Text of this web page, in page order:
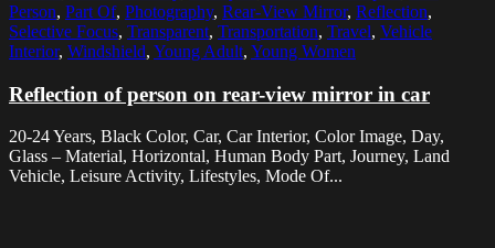
Person, Part Of, Photography, Rear-View Mirror, Reflection,
Selective Focus, Transparent, Transportation, Travel, Vehicle
Interior, Windshield, Young Adult, Young Women
Reflection of person on rear-view mirror in car
20-24 Years, Black Color, Car, Car Interior, Color Image, Day,
Glass – Material, Horizontal, Human Body Part, Journey, Land
Vehicle, Leisure Activity, Lifestyles, Mode Of...